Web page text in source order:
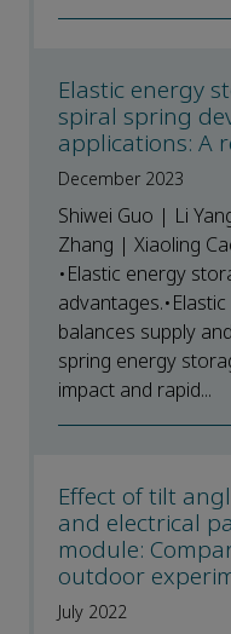
Elastic energy
spiral spring
applications: A
December 2023
Shiwei Guo | Li
Zhang | Xiaoling
•Elastic energy
balances supply
spring energy
impact and rapid...
Effect of tilt
and electrical
module:
outdoor
July 2022